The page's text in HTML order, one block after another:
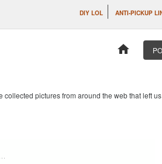
DIY LOL ANTI-PICKUP
home
pictures from around the web that left